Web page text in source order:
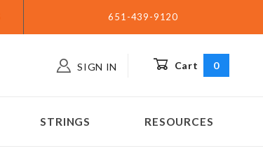
651-439-9120
SIGN IN Cart 0
STRINGS RESOURCES